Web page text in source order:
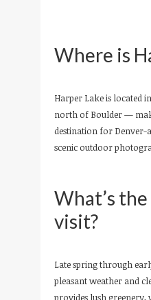
Where is
Harper Lake is located
north of Boulder —
destination for Denver-
scenic outdoor
What’s
visit?
Late spring through
pleasant weather and
provides lush